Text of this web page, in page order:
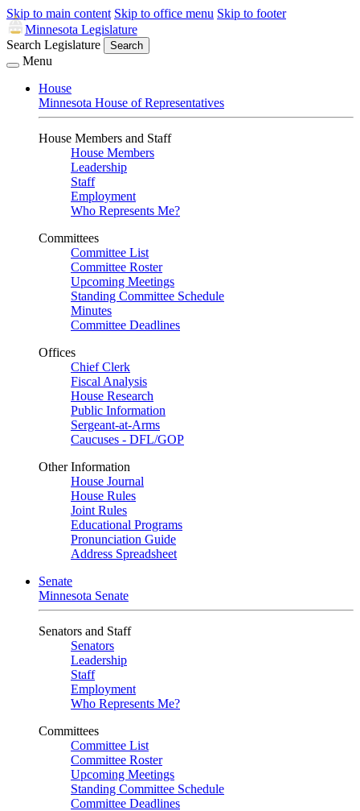
Skip to main content Skip to office menu Skip to footer
Minnesota Legislature
Search Legislature
Search
Menu
House
Minnesota House of Representatives
House Members and Staff
House Members
Leadership
Staff
Employment
Who Represents Me?
Committees
Committee List
Committee Roster
Upcoming Meetings
Standing Committee Schedule
Minutes
Committee Deadlines
Offices
Chief Clerk
Fiscal Analysis
House Research
Public Information
Sergeant-at-Arms
Caucuses - DFL/GOP
Other Information
House Journal
House Rules
Joint Rules
Educational Programs
Pronunciation Guide
Address Spreadsheet
Senate
Minnesota Senate
Senators and Staff
Senators
Leadership
Staff
Employment
Who Represents Me?
Committees
Committee List
Committee Roster
Upcoming Meetings
Standing Committee Schedule
Committee Deadlines